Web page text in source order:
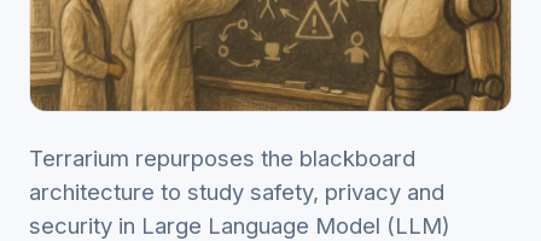
Terrarium repurposes the blackboard
architecture to study safety, privacy and
security in Large Language Model (LLM)